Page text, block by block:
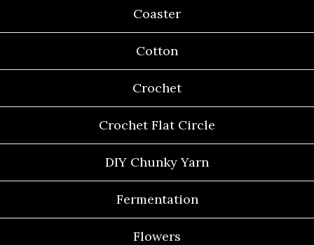
Coaster
Cotton
Crochet
Crochet Flat Circle
DIY Chunky Yarn
Fermentation
Flowers